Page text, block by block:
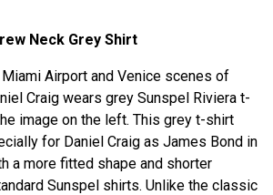
Neck Grey Shirt
Airport and Venice scenes of
Craig wears grey Sunspel Riviera t-
image on the left. This grey t-shirt
for Daniel Craig as James Bond in
a more fitted shape and shorter
Sunspel shirts. Unlike the classic